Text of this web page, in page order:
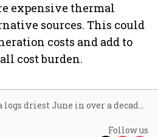
expensive thermal
sources. This could
costs and add to
cost burden.
India logs driest June in over a decade as monsoon rainfall falls nearly 40% short
Follow us